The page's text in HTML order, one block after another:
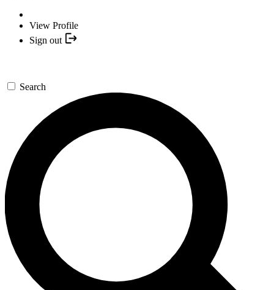
View Profile
Sign out
Search